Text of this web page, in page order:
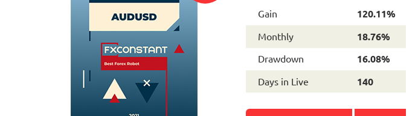
Gain 120.11%
Monthly 18.76%
Drawdown 16.08%
Days in Live 140